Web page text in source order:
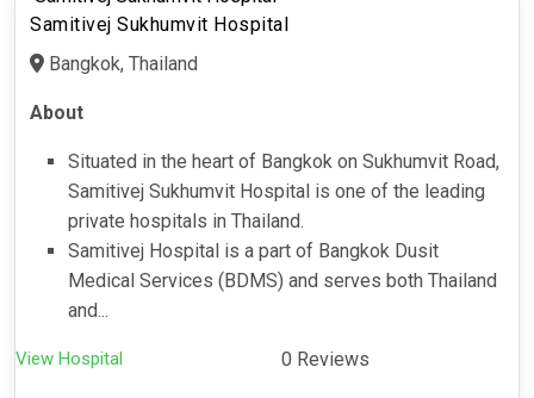
Samitivej Sukhumvit Hospital
Bangkok, Thailand
About
Situated in the heart of Bangkok on Sukhumvit Road,
Samitivej Sukhumvit Hospital is one of the leading
private hospitals in Thailand.
Samitivej Hospital is a part of Bangkok Dusit
Medical Services (BDMS) and serves both Thailand
and...
View Hospital 0 Reviews